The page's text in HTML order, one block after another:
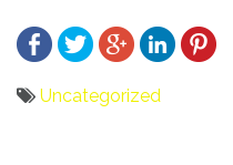
Uncategorized